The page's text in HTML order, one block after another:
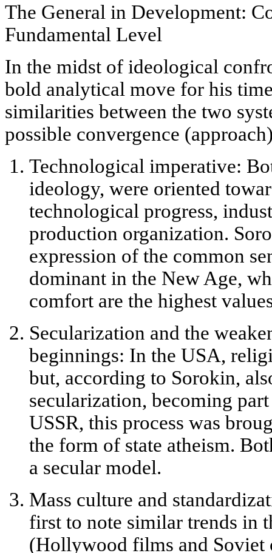
The General in Development:
Fundamental Level
In the midst of ideological
bold analytical move for his
similarities between the two
possible convergence
Technological imperative:
ideology, were oriented
technological progress,
production organization.
expression of the common
dominant in the New Age,
comfort are the highest
Secularization and the
beginnings: In the USA,
but, according to Sorokin,
secularization, becoming
USSR, this process was
the form of state atheism.
a secular model.
Mass culture and
first to note similar trends in
(Hollywood films and Soviet